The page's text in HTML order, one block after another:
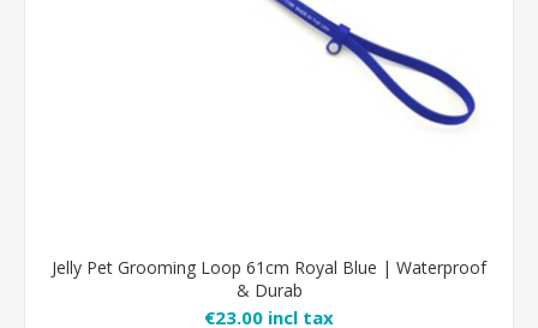
Jelly Pet Grooming Loop 61cm Royal Blue | Waterproof
& Durab
€23.00 incl tax